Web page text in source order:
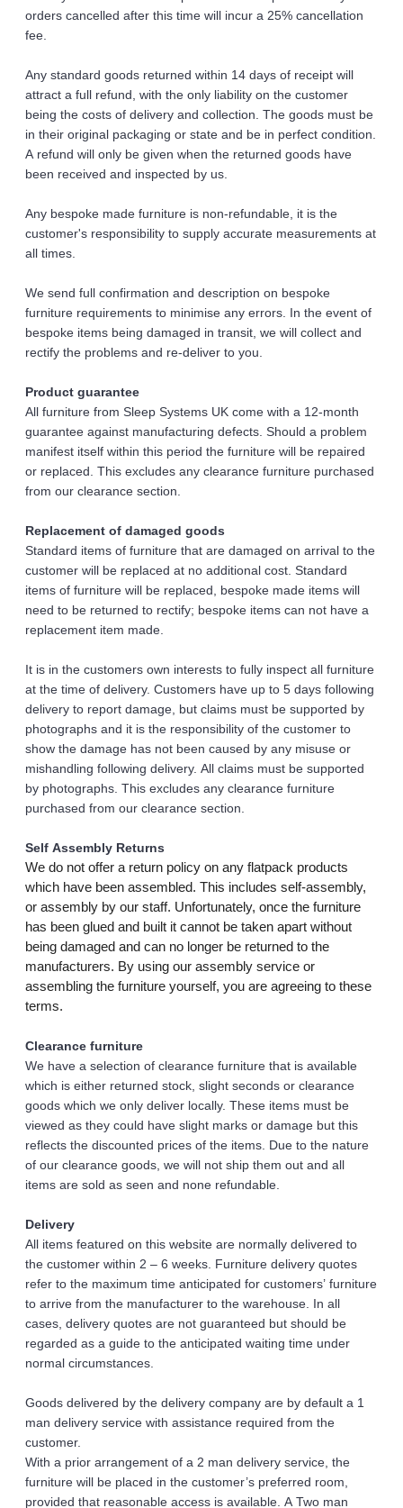
orders cancelled after this time will incur a 25% cancellation
fee.
Any standard goods returned within 14 days of receipt will
attract a full refund, with the only liability on the customer
being the costs of delivery and collection. The goods must be
in their original packaging or state and be in perfect condition.
A refund will only be given when the returned goods have
been received and inspected by us.
Any bespoke made furniture is non-refundable, it is the
customer's responsibility to supply accurate measurements at
all times.
We send full confirmation and description on bespoke
furniture requirements to minimise any errors. In the event of
bespoke items being damaged in transit, we will collect and
rectify the problems and re-deliver to you.
Product guarantee
All furniture from Sleep Systems UK come with a 12-month
guarantee against manufacturing defects. Should a problem
manifest itself within this period the furniture will be repaired
or replaced. This excludes any clearance furniture purchased
from our clearance section.
Replacement of damaged goods
Standard items of furniture that are damaged on arrival to the
customer will be replaced at no additional cost. Standard
items of furniture will be replaced, bespoke made items will
need to be returned to rectify; bespoke items can not have a
replacement item made.
It is in the customers own interests to fully inspect all furniture
at the time of delivery. Customers have up to 5 days following
delivery to report damage, but claims must be supported by
photographs and it is the responsibility of the customer to
show the damage has not been caused by any misuse or
mishandling following delivery. All claims must be supported
by photographs. This excludes any clearance furniture
purchased from our clearance section.
Self Assembly Returns
We do not offer a return policy on any flatpack products
which have been assembled. This includes self-assembly,
or assembly by our staff. Unfortunately, once the furniture
has been glued and built it cannot be taken apart without
being damaged and can no longer be returned to the
manufacturers. By using our assembly service or
assembling the furniture yourself, you are agreeing to these
terms.
Clearance furniture
We have a selection of clearance furniture that is available
which is either returned stock, slight seconds or clearance
goods which we only deliver locally. These items must be
viewed as they could have slight marks or damage but this
reflects the discounted prices of the items. Due to the nature
of our clearance goods, we will not ship them out and all
items are sold as seen and none refundable.
Delivery
All items featured on this website are normally delivered to
the customer within 2 – 6 weeks. Furniture delivery quotes
refer to the maximum time anticipated for customers’ furniture
to arrive from the manufacturer to the warehouse. In all
cases, delivery quotes are not guaranteed but should be
regarded as a guide to the anticipated waiting time under
normal circumstances.
Goods delivered by the delivery company are by default a 1
man delivery service with assistance required from the
customer.
With a prior arrangement of a 2 man delivery service, the
furniture will be placed in the customer’s preferred room,
provided that reasonable access is available. A Two man